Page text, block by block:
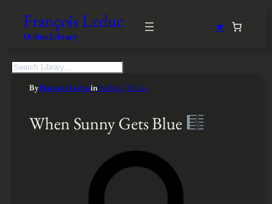
François Leduc
Online Library
★
S
ByFrançois LeducinBacking Tracks
When Sunny Gets Blue